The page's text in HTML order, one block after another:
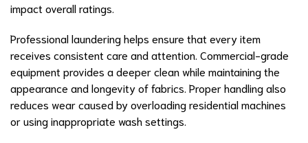
impact overall ratings.
Professional laundering helps ensure that every item
receives consistent care and attention. Commercial-grade
equipment provides a deeper clean while maintaining the
appearance and longevity of fabrics. Proper handling also
reduces wear caused by overloading residential machines
or using inappropriate wash settings.